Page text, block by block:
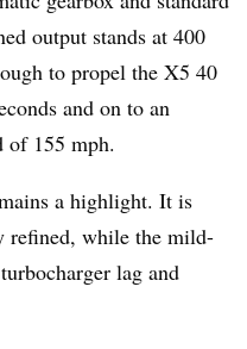
output stands at 400
to propel the X5 40
and on to an
of 155 mph.
a highlight. It is
refined, while the mild-
lag and